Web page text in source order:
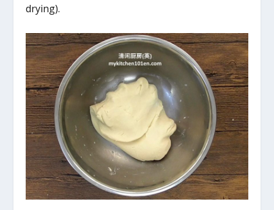
drying).